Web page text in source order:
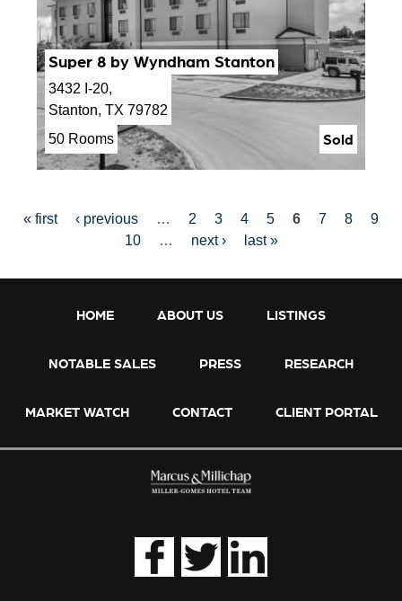
Super 8 by Wyndham Stanton
3432 I-20,
Stanton, TX 79782
50 Rooms
Sold
G
« first ‹ previous … 2 3 4 5 6 7 8
9
10
… next › last »
HOME ABOUT US LISTINGS
NOTABLE SALES PRESS RESEARCH
MARKET WATCH CONTACT CLIENT PORTAL